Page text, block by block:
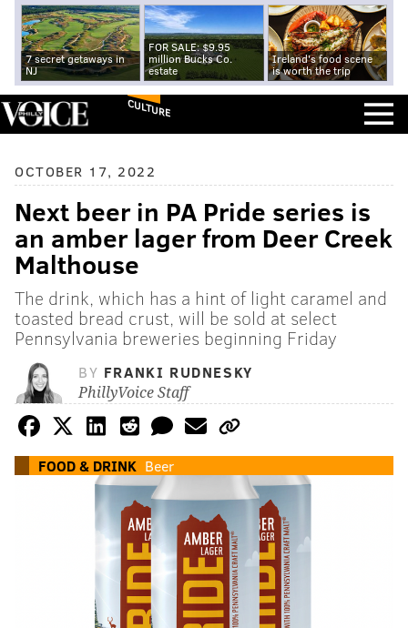
7 secret getaways in
NJ
FOR SALE: $9.95
million Bucks Co.
estate
Ireland's food scene
is worth the trip
CULTURE
OCTOBER 17, 2022
Next beer in PA Pride series is
an amber lager from Deer Creek
Malthouse
The drink, which has a hint of light caramel and
toasted bread crust, will be sold at select
Pennsylvania breweries beginning Friday
BY FRANKI RUDNESKY
PhillyVoice Staff
FOOD & DRINK Beer